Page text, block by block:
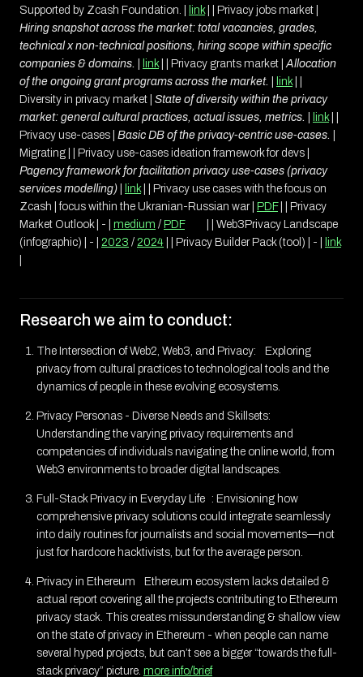
Supported by Zcash Foundation. |
link| | Privacy jobs market |
Hiring snapshot across the market: total vacancies, grades,
technical x non-technical positions, hiring scope within specific
companies & domains.
link| | Privacy grants market |Allocation
of the ongoing grant programs across the market.
link| |
Diversity in privacy market | State of diversity within the privacy
market: general cultural practices, actual issues, metrics.
link| |
Privacy use-cases | Basic DB of the privacy-centric use-cases.
Migrating | | Privacy use-cases ideation framework for devs |
Pagency framework for facilitation privacy use-cases (privacy
services modelling)
link| | Privacy use cases with the focus on
Zcash | focus within the Ukranian-Russian war |
PDF| | Privacy
Market Outlook | - | medium / PDF| | Web3Privacy Landscape
(infographic) | - | 2023 / 2024 | | Privacy Builder Pack (tool) | - |
link
Research we aim to conduct:
The Intersection of Web2, Web3, and Privacy: Exploring
privacy from cultural practices to technological tools and the
dynamics of people in these evolving ecosystems.
Privacy Personas - Diverse Needs and Skillsets:
Understanding the varying privacy requirements and
competencies of individuals navigating the online world, from
Web3 environments to broader digital landscapes.
Full-Stack Privacy in Everyday Life : Envisioning how
comprehensive privacy solutions could integrate seamlessly
into daily routines for journalists and social movements—not
just for hardcore hacktivists, but for the average person.
Privacy in Ethereum Ethereum ecosystem lacks detailed &
actual report covering all the projects contributing to Ethereum
privacy stack. This creates missunderstanding & shallow view
on the state of privacy in Ethereum - when people can name
several hyped projects, but can’t see a bigger “towards the full-
stack privacy” picture. more info/brief